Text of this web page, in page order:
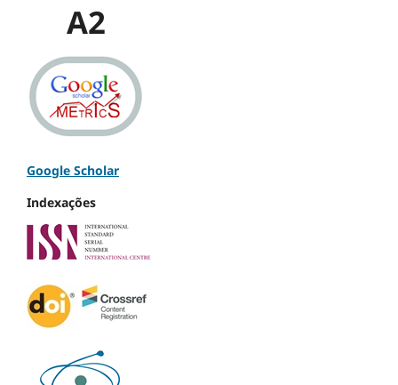
A2
Google Scholar
Indexações